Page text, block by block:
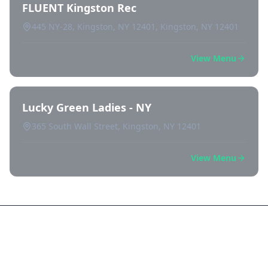
FLUENT Kingston Rec
445 NY-28, Kingston, NY 12401, Kingston, NY 12401
View Menu
Lucky Green Ladies - NY
365 South Wall Street, Kingston, NY 12401
View Menu